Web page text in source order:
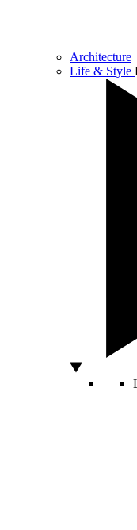
Architecture
Life & Style